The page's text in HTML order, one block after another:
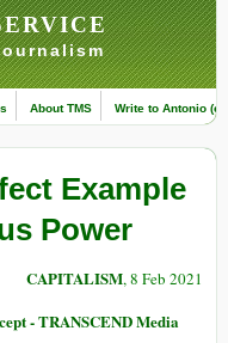
About TMS Write to Antonio
Example
Power
CAPITALISM, 8 Feb 2021
- TRANSCEND Media